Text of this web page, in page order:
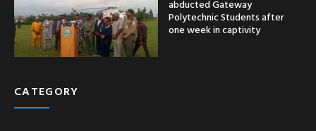
Sports
Crime
Entertainment